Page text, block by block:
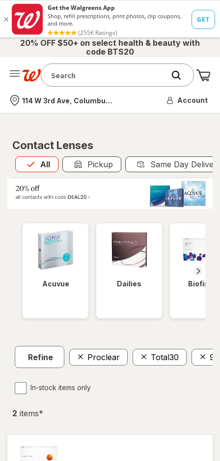
20% OFF $50+ on select health & beauty with
code BTS20
Nearest store
114 W 3rd Ave, Columbus, OH Account
Contact Lenses
All
Allis selected Pickup Same Day
Acuvue Dailies Biofinity
Refine Proclear Total30 90
In-stock items only
2 items*